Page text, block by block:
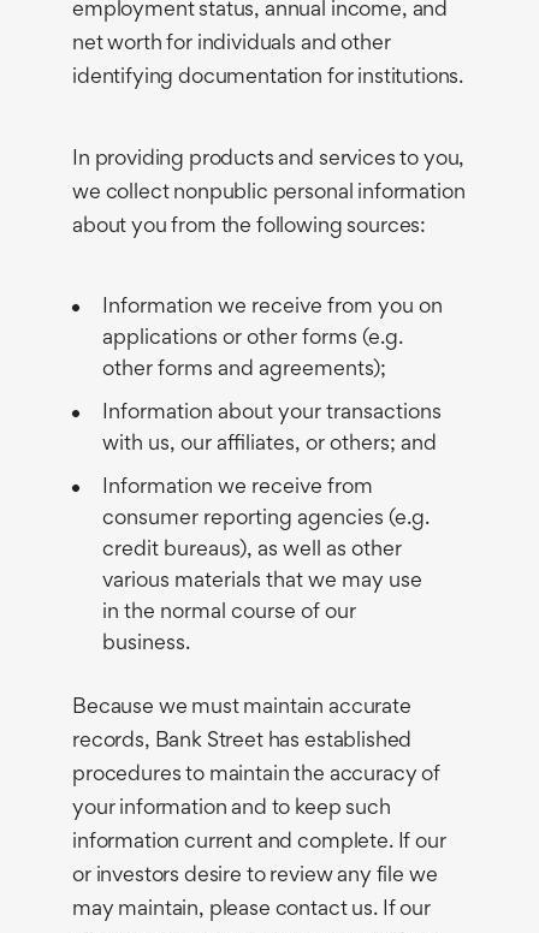
employment status, annual income, and
net worth for individuals and other
identifying documentation for institutions.
In providing products and services to you,
we collect nonpublic personal information
about you from the following sources:
Information we receive from you on
applications or other forms (e.g.
other forms and agreements);
Information about your transactions
with us, our affiliates, or others; and
Information we receive from
consumer reporting agencies (e.g.
credit bureaus), as well as other
various materials that we may use
in the normal course of our
business.
Because we must maintain accurate
records, Bank Street has established
procedures to maintain the accuracy of
your information and to keep such
information current and complete. If our
or investors desire to review any file we
may maintain, please contact us. If our